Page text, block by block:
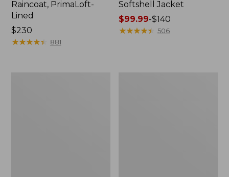
Raincoat, PrimaLoft-
Lined
Price:
$230
$230
★★★★★
★★★★★ 881
Softshell Jacket
Price
range
$99.99-$140
★★★★★
★★★★★ 506